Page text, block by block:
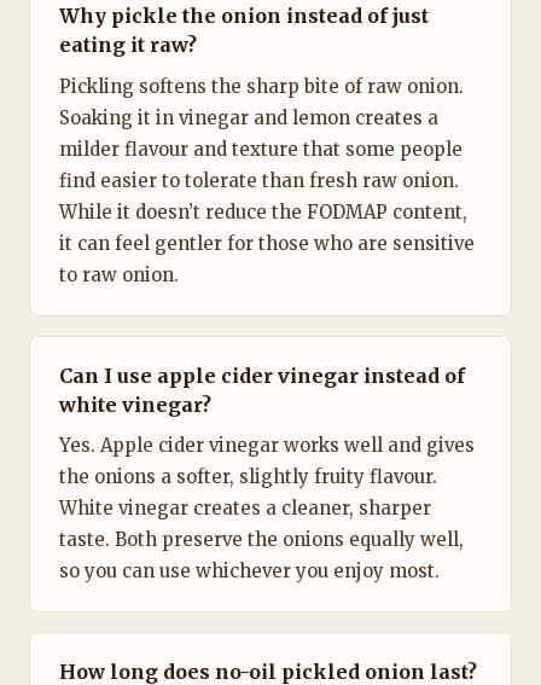
Why pickle the onion instead of just
eating it raw?
Pickling softens the sharp bite of raw onion.
Soaking it in vinegar and lemon creates a
milder flavour and texture that some people
find easier to tolerate than fresh raw onion.
While it doesn’t reduce the FODMAP content,
it can feel gentler for those who are sensitive
to raw onion.
Can I use apple cider vinegar instead of
white vinegar?
Yes. Apple cider vinegar works well and gives
the onions a softer, slightly fruity flavour.
White vinegar creates a cleaner, sharper
taste. Both preserve the onions equally well,
so you can use whichever you enjoy most.
How long does no-oil pickled onion last?